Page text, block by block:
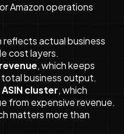
Amazon operations
reflects actual business
cost layers.
, which keeps
business output.
cluster, which
from expensive revenue.
matters more than